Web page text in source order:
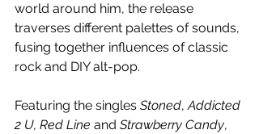
world around him, the release
traverses different palettes of sounds,
fusing together influences of classic
rock and DIY alt-pop.
Featuring the singles Stoned, Addicted
2 U, Red Line and Strawberry Candy,